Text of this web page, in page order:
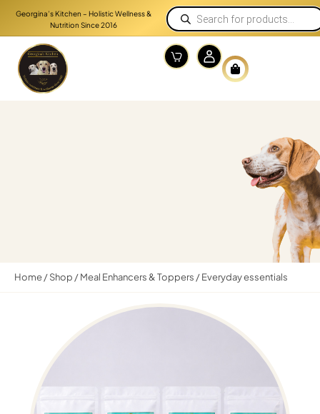
Georgina’s Kitchen – Holistic Wellness &
Nutrition Since 2016
Home/Shop /Meal Enhancers & Toppers / Everyday essentials